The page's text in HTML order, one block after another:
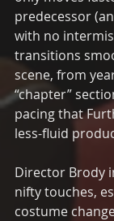
predecessor
with no
transitions
scene, from
“chapter”
pacing that
less-fluid
Director Brody
nifty touches,
costume